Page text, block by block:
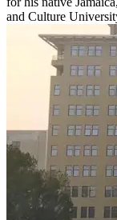
and Culture